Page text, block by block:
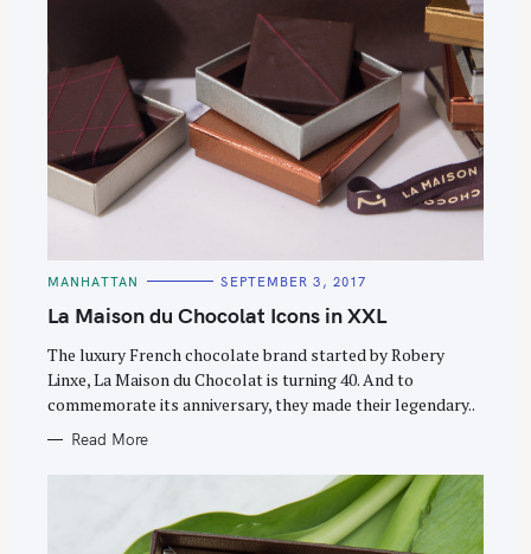
C
T
E
O
R
I
S
MANHATTAN SEPTEMBER 3, 2017
La Maison du Chocolat Icons in XXL
The luxury French chocolate brand started by Robery
Linxe, La Maison du Chocolat is turning 40. And to
commemorate its anniversary, they made their legendary..
Read More